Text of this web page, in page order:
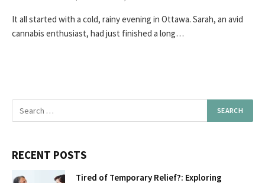
It all started with a cold, rainy evening in Ottawa. Sarah, an avid
cannabis enthusiast, had just finished a long…
RECENT POSTS
Tired of Temporary Relief?: Exploring